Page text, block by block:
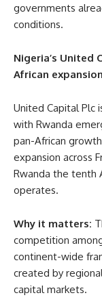
governments
conditions.
Nigeria’s United
African
United Capital Plc
with Rwanda
pan-African
expansion across
Rwanda the tenth
operates.
Why it matters:
competition
continent-wide
created by
capital markets.